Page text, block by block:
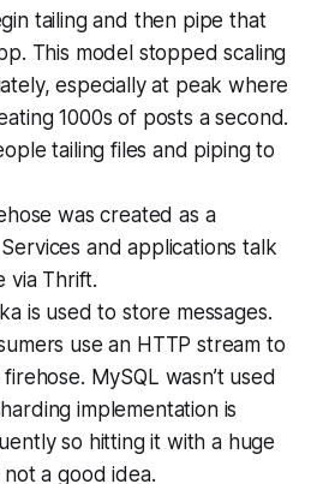
tailing and then pipe that
This model stopped scaling
especially at peak where
1000s of posts a second.
tailing files and piping to
was created as a
and applications talk
via Thrift.
is used to store messages.
use an HTTP stream to
MySQL wasn’t used
implementation is
so hitting it with a huge
a good idea.